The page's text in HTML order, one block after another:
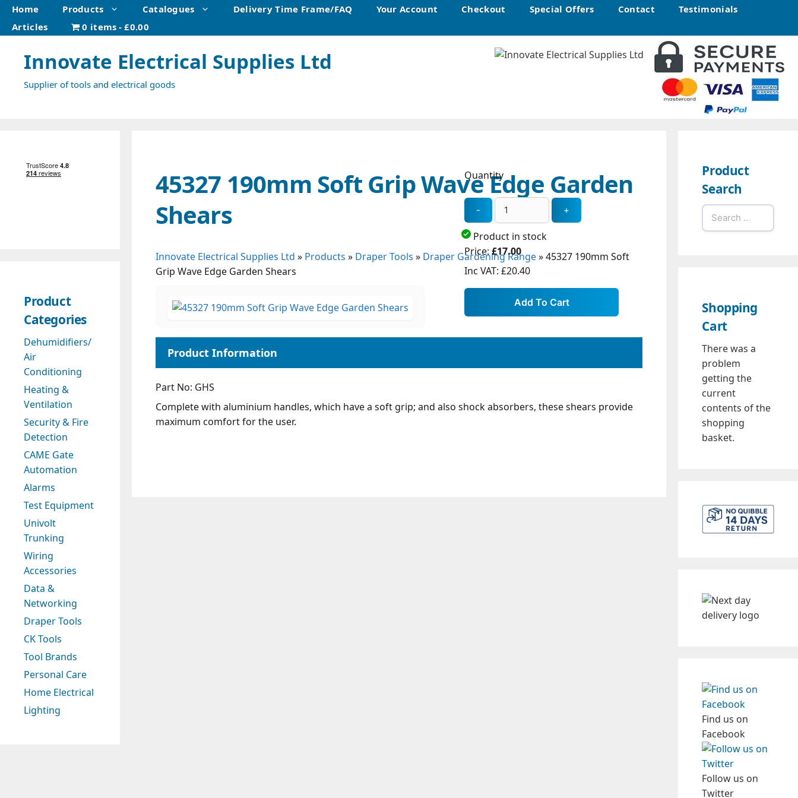
Skip
content
Home Products Catalogues Delivery Time Frame/FAQ Your Account Checkout Special Offers Contact
Testimonials
Articles
0 items £0.00
Innovate Electrical Supplies Ltd
Supplier of tools and electrical goods
45327 190mm Soft Grip Wave Edge Garden
Shears
Innovate Electrical Supplies Ltd » Products » Draper Tools » Draper Gardening Range»45327 190mm Soft
Grip Wave Edge Garden Shears
Part No: GHS
Complete with aluminium handles, which have a soft grip; and also shock absorbers, these shears provide
maximum comfort for the user.
Quantity
Product in stock
Price: £17.00
Inc VAT: £20.40
Product
Categories
Dehumidifiers/
Air
Conditioning
Heating &
Ventilation
Security & Fire
Detection
CAME Gate
Automation
Alarms
Test Equipment
Univolt
Trunking
Wiring
Accessories
Data &
Networking
Draper Tools
CK Tools
Tool Brands
Personal Care
Home Electrical
Lighting
Product
Search
Search
for:
Shopping
Cart
There was a
problem
getting the
current
contents of the
shopping
basket.
Find us on
Facebook
Follow us on
Twitter